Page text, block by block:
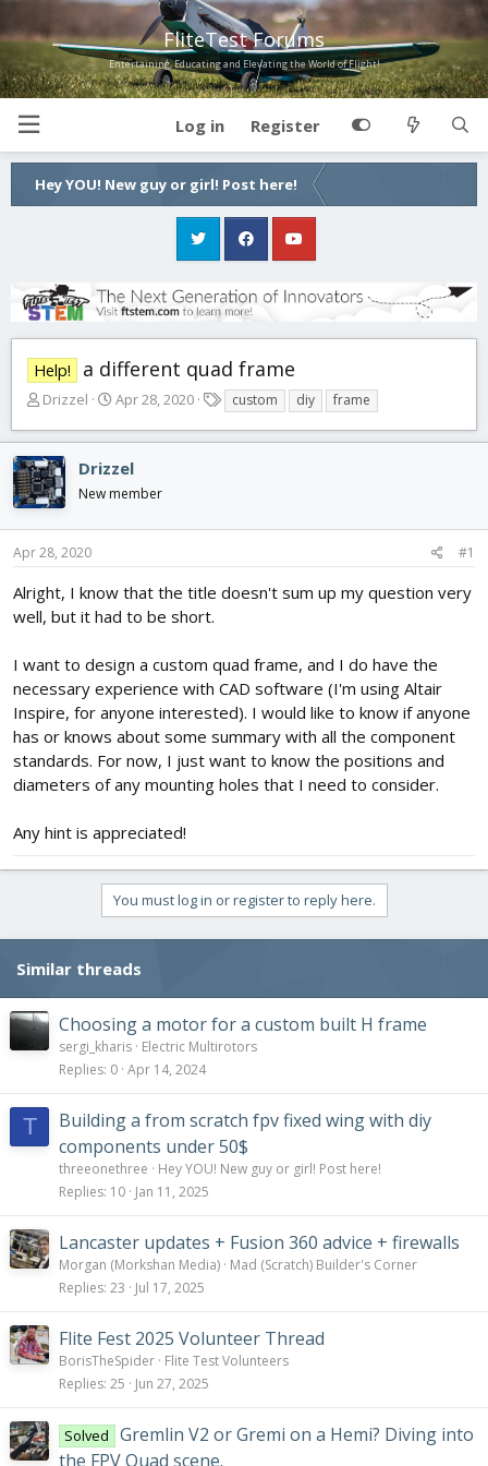
FliteTest Forums
Entertaining, Educating and Elevating the World of Flight!
Log in Register
Hey YOU! New guy or girl! Post here!
Help! a different quad frame
T
r
e
a
d
t
a
r
t
e
Drizzel
S
a
t
d
Apr 28, 2020
a
g
custom diy frame
Drizzel
New member
Apr 28, 2020 #1
Alright, I know that the title doesn't sum up my question very
well, but it had to be short.
I want to design a custom quad frame, and I do have the
necessary experience with CAD software (I'm using Altair
Inspire, for anyone interested). I would like to know if anyone
has or knows about some summary with all the component
standards. For now, I just want to know the positions and
diameters of any mounting holes that I need to consider.
Any hint is appreciated!
You must log in or register to reply here.
Similar threads
Choosing a motor for a custom built H frame
sergi_kharis Electric Multirotors
Replies 0 Apr 14, 2024
T
Building a from scratch fpv fixed wing with diy
components under 50$
threeonethree
Hey YOU! New guy or girl! Post here!
Replies 10 Jan 11, 2025
Lancaster updates + Fusion 360 advice + firewalls
Morgan (Morkshan Media) Mad (Scratch) Builder's Corner
Replies 23 Jul 17, 2025
Flite Fest 2025 Volunteer Thread
BorisTheSpider Flite Test Volunteers
Replies 25 Jun 27, 2025
Solved
Gremlin V2 or Gremi on a Hemi? Diving into
the FPV Quad scene.